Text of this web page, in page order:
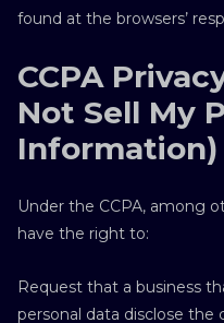
found at the browsers’
CCPA
Not Sell My
Information)
Under the CCPA, among
have the right to:
Request that a business
personal data disclose the